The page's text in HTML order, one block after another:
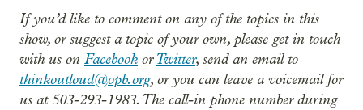
If you’d like to comment on any of the topics in this
show, or suggest a topic of your own, please get in touch
with us on Facebook orTwitter, send an email to
thinkoutloud@opb.org, or you can leave a voicemail for
us at 503-293-1983. The call-in phone number during